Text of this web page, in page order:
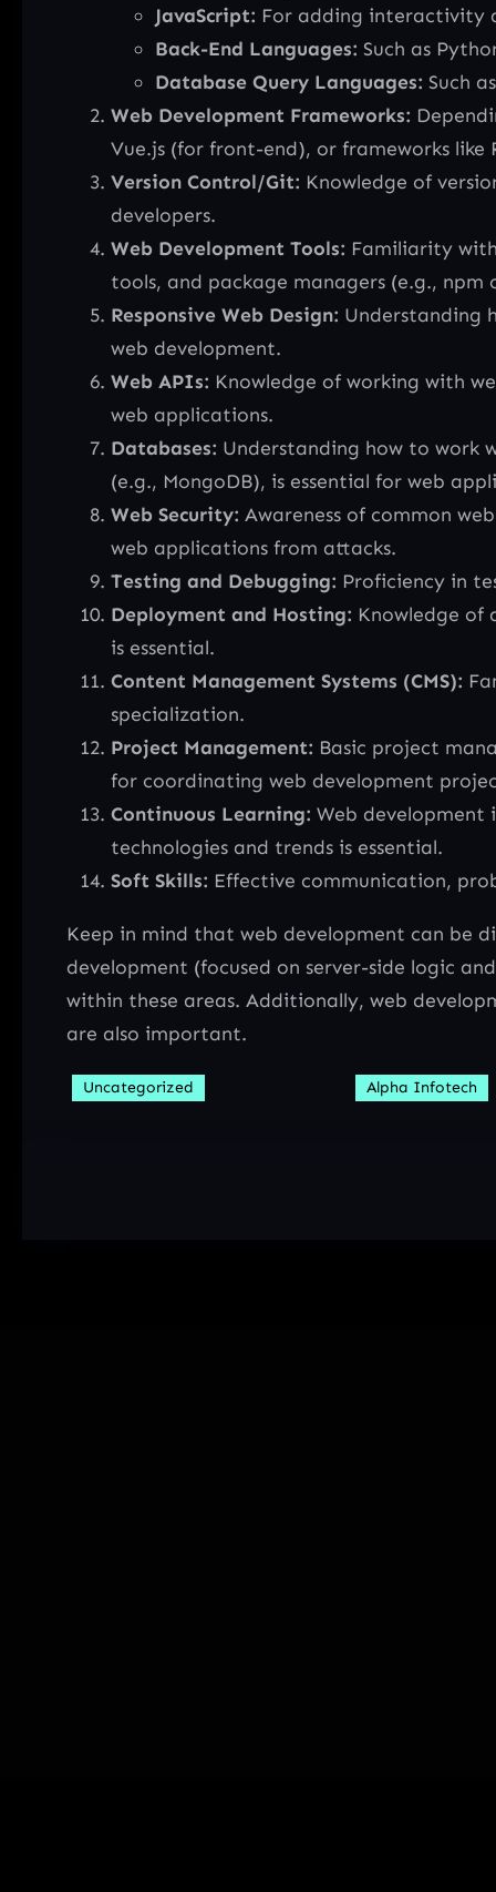
JavaScript: For adding interactivity
Back-End Languages: Such as
Database Query Languages: Such
Web Development Frameworks:
Vue.js (for front-end), or frameworks like
Version Control/Git: Knowledge of
developers.
Web Development Tools: Familiarity
tools, and package managers (e.g., npm
Responsive Web Design: Understanding
web development.
Web APIs: Knowledge of working with
web applications.
Databases: Understanding how to work
(e.g., MongoDB), is essential for web
Web Security: Awareness of common
web applications from attacks.
Testing and Debugging: Proficiency in
Deployment and Hosting: Knowledge of
is essential.
Content Management Systems (CMS):
specialization.
Project Management: Basic project
for coordinating web development
Continuous Learning: Web development
technologies and trends is essential.
Soft Skills: Effective communication,
Keep in mind that web development can be
development (focused on server-side logic
within these areas. Additionally, web
are also important.
Uncategorized Alpha Infotech